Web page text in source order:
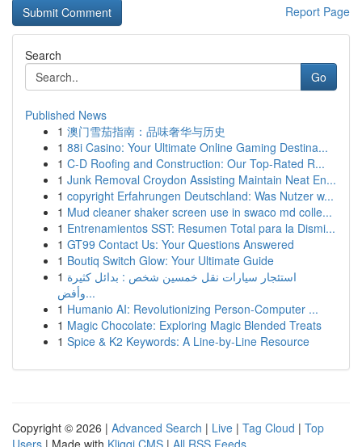
Report Page
Search
Go
Published News
1 澳门雪茄指南：品味奢华与历史
1 88i Casino: Your Ultimate Online Gaming Destina...
1 C-D Roofing and Construction: Our Top-Rated R...
1 Junk Removal Croydon Assisting Maintain Neat En...
1 copyright Erfahrungen Deutschland: Was Nutzer w...
1 Mud cleaner shaker screen use in swaco md colle...
1 Entrenamientos SST: Resumen Total para la Dismi...
1 GT99 Contact Us: Your Questions Answered
1 Boutiq Switch Glow: Your Ultimate Guide
1 استئجار سيارات نقل خمسين شخص : بدائل كثيرة
وأفض...
1 Humanio AI: Revolutionizing Person-Computer ...
1 Magic Chocolate: Exploring Magic Blended Treats
1 Spice & K2 Keywords: A Line-by-Line Resource
Copyright © 2026 | Advanced Search | Live | Tag Cloud | Top
Users | Made with Kliqqi CMS | All RSS Feeds